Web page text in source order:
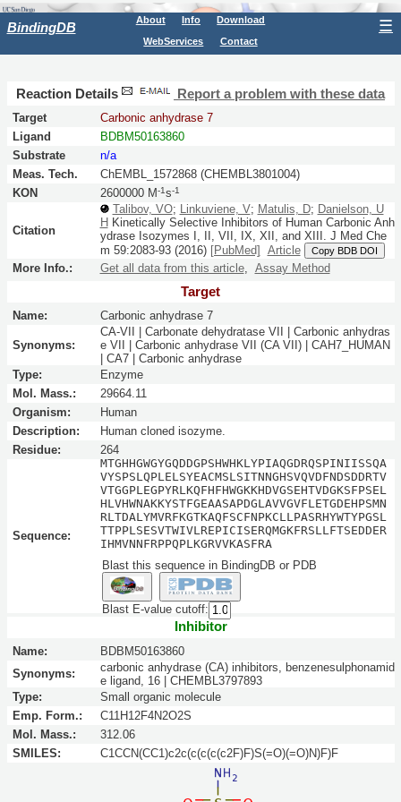
BindingDB About Info
Download
WebServices
Contact
☰
Reaction Details Report a problem with these data
Target
Carbonic anhydrase 7
Ligand
BDBM50163860
Substrate
n/a
Meas. Tech.
ChEMBL_1572868 (CHEMBL3801004)
KON
2600000 M-1s-1
Citation
Talibov, VO; Linkuviene, V; Matulis, D; Danielson, U
H Kinetically Selective Inhibitors of Human Carbonic Anh
ydrase Isozymes I, II, VII, IX, XII, and XIII. J Med Che
m 59:2083-93(2016) [PubMed] Article Copy BDB DOI
More Info.: Get all data from this article, Assay Method
Target
Name: Carbonic anhydrase 7
Synonyms:
CA-VII | Carbonate dehydratase VII | Carbonic anhydras
e VII | Carbonic anhydrase VII (CA VII) | CAH7_HUMAN
| CA7 | Carbonic anhydrase
Type:
Enzyme
Mol. Mass.:
29664.11
Organism:
Human
Description:
Human cloned isozyme.
Residue:
264
Sequence:
MTGHHGWGYGQDDGPSHWHKLYPIAQGDRQSPINIISSQA
VYSPSLQPLELSYEACMSLSITNNGHSVQVDFNDSDDRTV
VTGGPLEGPYRLKQFHFHWGKKHDVGSEHTVDGKSFPSEL
HLVHWNAKKYSTFGEAASAPDGLAVVGVFLETGDEHPSMN
RLTDALYMVRFKGTKAQFSCFNPKCLLPASRHYWTYPGSL
TTPPLSESVTWIVLREPICISERQMGKFRSLLFTSEDDER
IHMVNNFRPPQPLKGRVVKASFRA
Blast this sequence in BindingDB or PDB
Blast E-value cutoff:
Inhibitor
Name:
BDBM50163860
Synonyms:
carbonic anhydrase (CA) inhibitors, benzenesulphonamid
e ligand, 16 | CHEMBL3797893
Type:
Small organic molecule
Emp. Form.:
C11H12F4N2O2S
Mol. Mass.:
312.06
SMILES:
C1CCN(CC1)c2c(c(c(c(c2F)F)S(=O)(=O)N)F)F